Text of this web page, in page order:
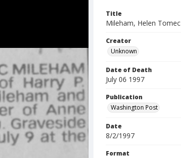
Title
Mileham, Helen Tomec
Creator
Unknown
Date of Death
July 06 1997
Publication
Washington Post
Date
8/2/1997
Format